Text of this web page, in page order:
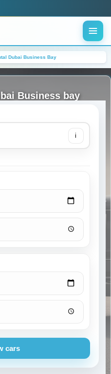
Dubai Business Bay
Business bay
i
cars